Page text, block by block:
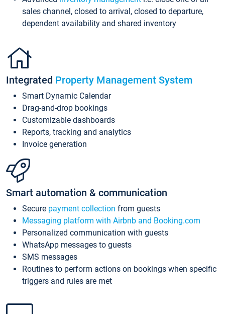
sales channel, closed to arrival, closed to departure,
dependent availability and shared inventory
Integrated Property Management System
Smart Dynamic Calendar
Drag-and-drop bookings
Customizable dashboards
Reports, tracking and analytics
Invoice generation
Smart automation & communication
Secure payment collection from guests
Messaging platform with Airbnb and Booking.com
Personalized communication with guests
WhatsApp messages to guests
SMS messages
Routines to perform actions on bookings when specific
triggers and rules are met